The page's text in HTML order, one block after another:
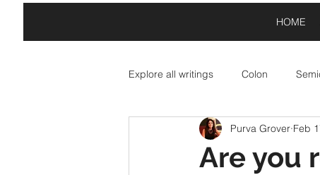
HOME
Explore all writings Colon
Asterisk: Paid Partnerships
Are you
Purva Grover Feb